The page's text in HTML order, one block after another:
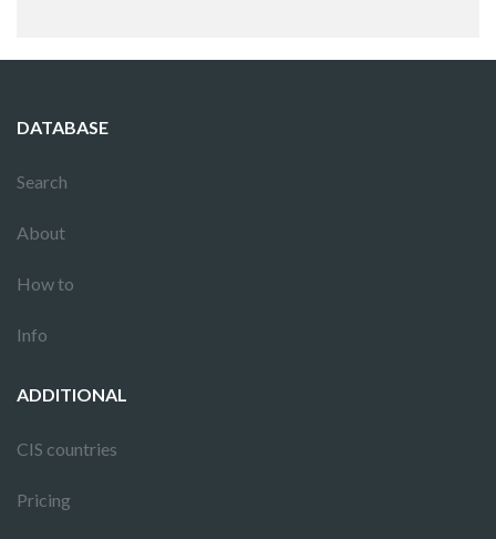
DATABASE
Search
About
How to
Info
ADDITIONAL
CIS countries
Pricing